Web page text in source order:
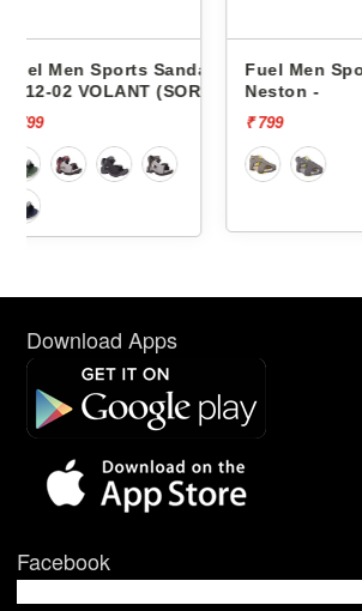
Fuel Men Sports Sandals
Neston -
Fuel
Download Apps
Facebook